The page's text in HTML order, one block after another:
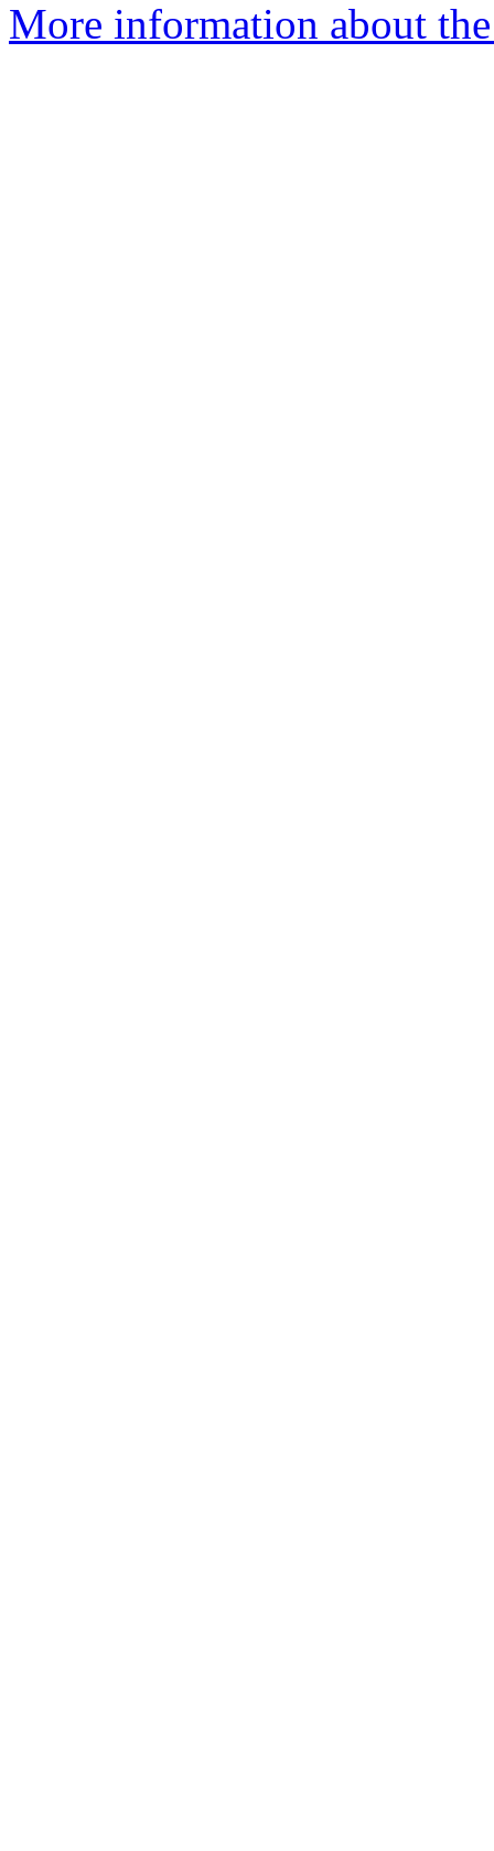
More information about